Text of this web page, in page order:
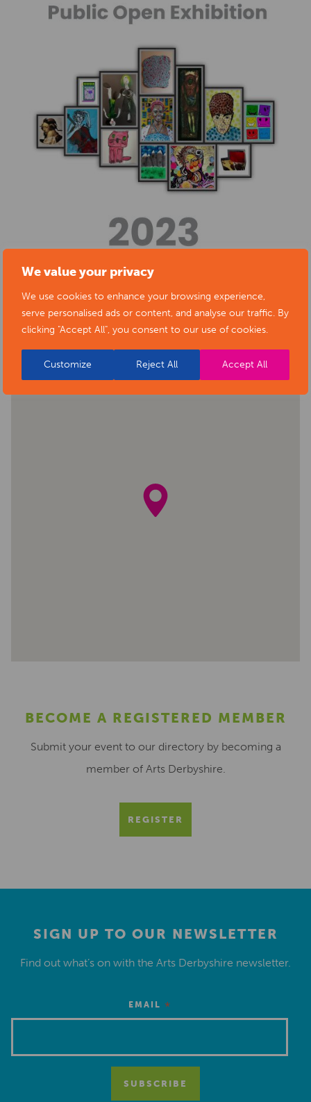
We value your privacy
We use cookies to enhance your browsing experience,
serve personalised ads or content, and analyse our traffic. By
clicking "Accept All", you consent to our use of cookies.
Customize Reject All Accept All
BACK TO EVENTS
BECOME A REGISTERED MEMBER
Submit your event to our directory by becoming a
member of Arts Derbyshire.
REGISTER
SIGN UP TO OUR NEWSLETTER
Find out what’s on with the Arts Derbyshire newsletter.
EMAIL *